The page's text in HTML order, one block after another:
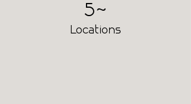
50
Locations